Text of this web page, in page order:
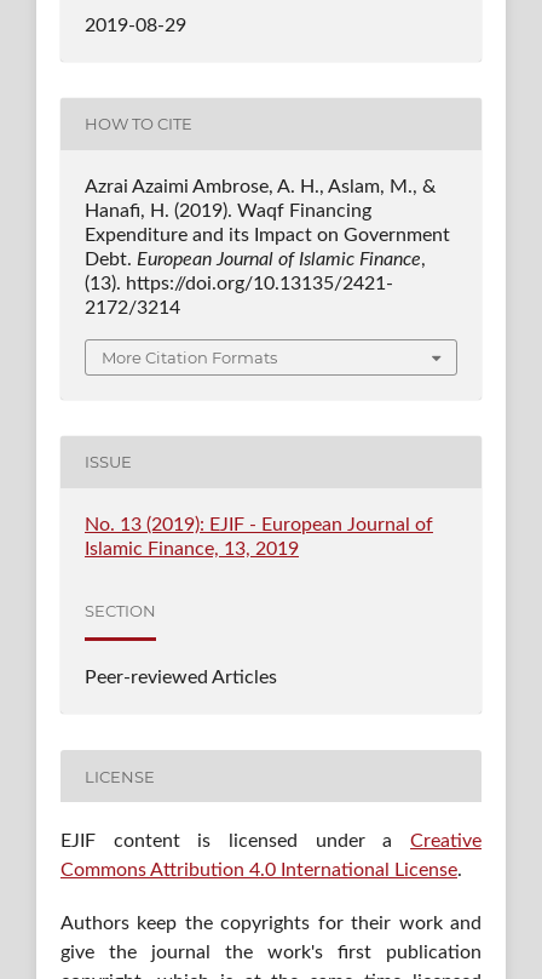
2019-08-29
HOW TO CITE
Azrai Azaimi Ambrose, A. H., Aslam, M., &
Hanafi, H. (2019). Waqf Financing
Expenditure and its Impact on Government
Debt. European Journal of Islamic Finance,
(13). https://doi.org/10.13135/2421-
2172/3214
More Citation Formats
ISSUE
No. 13 (2019): EJIF - European Journal of
Islamic Finance, 13, 2019
SECTION
Peer-reviewed Articles
LICENSE
EJIF content is licensed under aCreative
Commons Attribution 4.0 International License.
Authors keep the copyrights for their work and
give the journal the work's first publication